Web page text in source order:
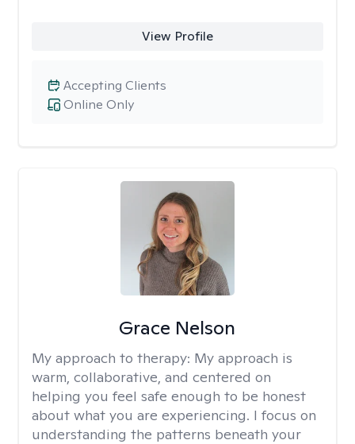
View Profile
Online Only
Accepting Clients
Grace Nelson
My approach to therapy: My approach is
warm, collaborative, and centered on
helping you feel safe enough to be honest
about what you are experiencing. I focus on
understanding the patterns beneath your